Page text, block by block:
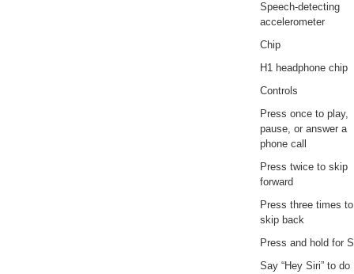
Speech-detecting
accelerometer
Chip
H1 headphone chip
Controls
Press once to play,
pause, or answer a
phone call
Press twice to skip
forward
Press three times to
skip back
Press and hold for
Say “Hey Siri” to do